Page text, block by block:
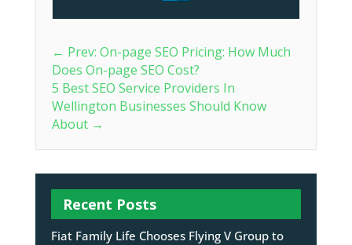
← Prev: On-page SEO Pricing: How Much
Does On-page SEO Cost?
5 Best SEO Service Providers In
Wellington Businesses Should Know
About→
Recent Posts
Fiat Family Life Chooses Flying V Group to